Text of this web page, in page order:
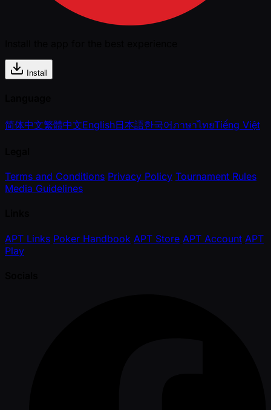
Install
简体中文繁體中文English日本語한국어ภาษาไทยTiếng Việt
Terms and Conditions Privacy Policy Tournament Rules
Media Guidelines
APT Links Poker Handbook APT Store APT Account APT
Play